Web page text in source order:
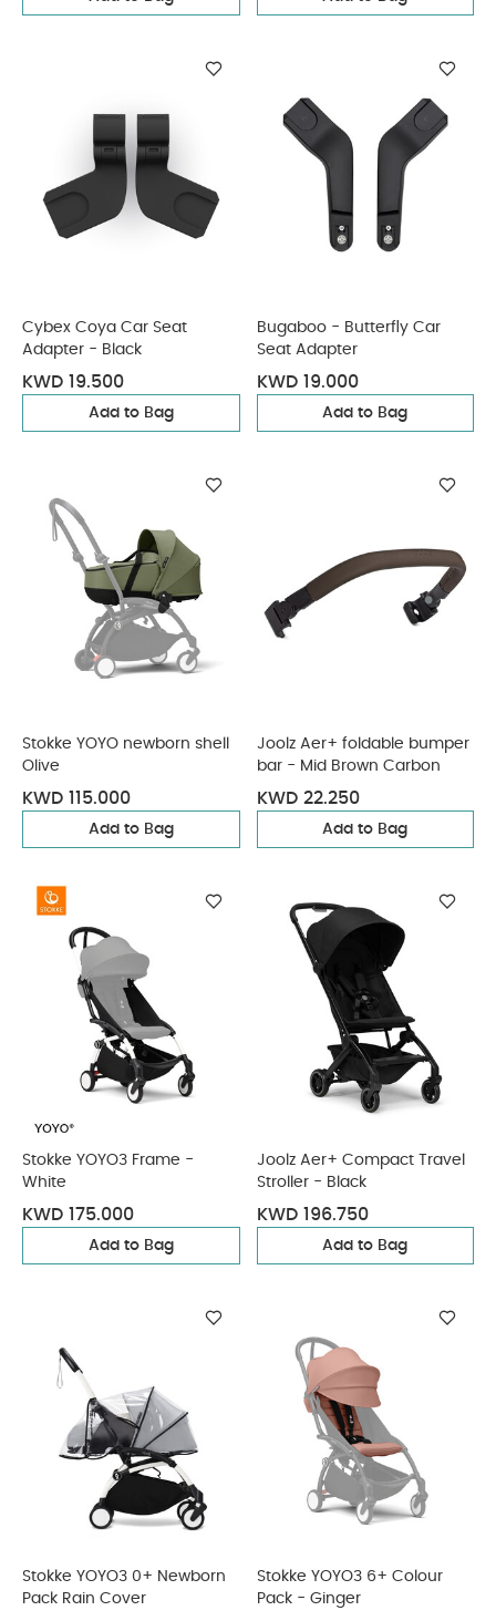
Cybex Coya Car Seat
Adapter - Black
KWD 19.500
Add to Bag
Bugaboo - Butterfly Car
Seat Adapter
KWD 19.000
Add to Bag
Stokke YOYO newborn shell
Olive
KWD 115.000
Add to Bag
Joolz Aer+ foldable bumper
bar - Mid Brown Carbon
KWD 22.250
Add to Bag
Stokke YOYO3 Frame -
White
KWD 175.000
Add to Bag
Joolz Aer+ Compact Travel
Stroller - Black
KWD 196.750
Add to Bag
Stokke YOYO3 0+ Newborn
Pack Rain Cover
Stokke YOYO3 6+ Colour
Pack - Ginger